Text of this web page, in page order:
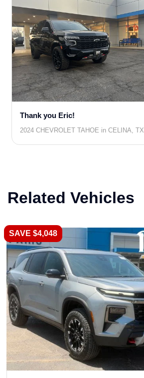
Thank you Eric!
2024 CHEVROLET TAHOE in CELINA, TX
Related Vehicles
SAVE $4,048